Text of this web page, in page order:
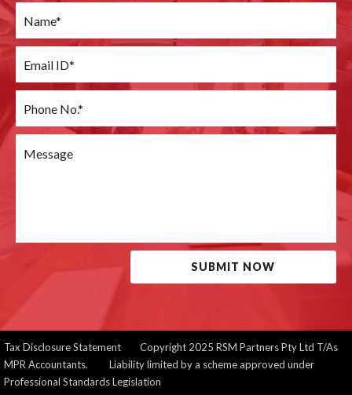
SUBMIT NOW
Tax Disclosure Statement Copyright 2025 RSM Partners Pty Ltd T/As
MPR Accountants. Liability limited by a scheme approved under
Professional Standards Legislation